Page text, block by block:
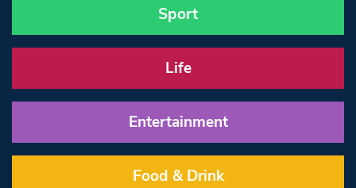
Sport
Life
Entertainment
Food & Drink